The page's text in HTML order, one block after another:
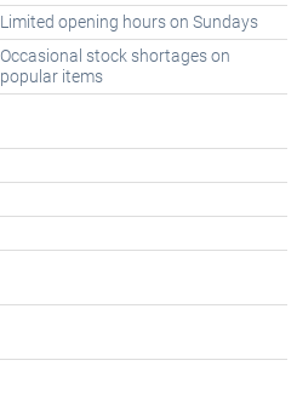
Limited opening hours on Sundays
Occasional stock shortages on
popular items